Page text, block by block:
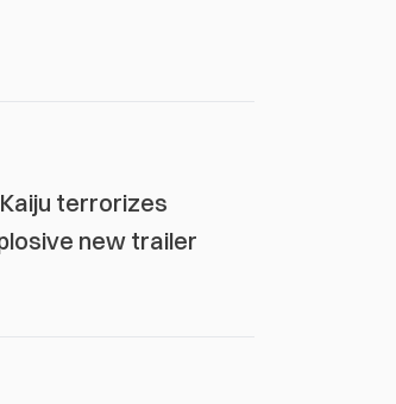
Kaiju terrorizes
new trailer